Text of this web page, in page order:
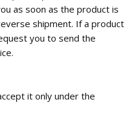
as soon as the product is
shipment. If a product
you to send the
it only under the